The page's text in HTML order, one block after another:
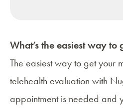
What’s the easiest way to
The easiest way to get your
telehealth evaluation with
appointment is needed and